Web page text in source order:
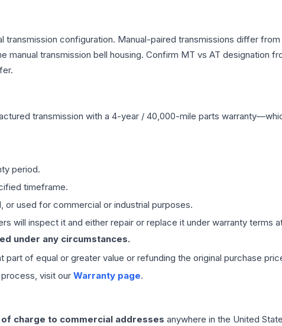
transmission configuration. Manual-paired transmissions differ
manual transmission bell housing. Confirm MT vs AT designation
transmission with a 4-year / 40,000-mile parts
period.
timeframe.
used for commercial or industrial purposes.
will inspect it and either repair or replace it under warranty terms
under any circumstances.
part of equal or greater value or refunding the original purchase
visit our Warranty page.
charge to commercial addresses anywhere in the United